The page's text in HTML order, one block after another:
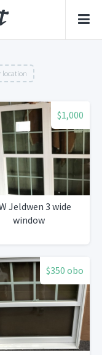
location
$1,000
Jeldwen 3 wide
window
$350 obo